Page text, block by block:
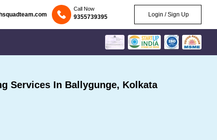
Call Now
9355739395 Login / Sign Up
Services In Ballygunge, Kolkata